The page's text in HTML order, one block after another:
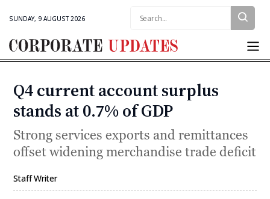
SUNDAY, 9 AUGUST 2026
Corporate
Categories
Q4 current account surplus
stands at 0.7% of GDP
Strong services exports and remittances
offset widening merchandise trade deficit
Staff Writer